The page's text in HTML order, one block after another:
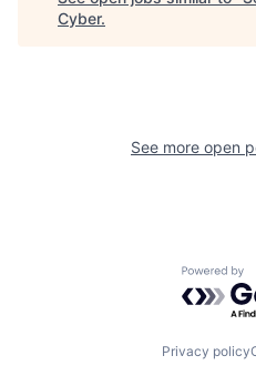
Cyber.
See more open
Privacy policy